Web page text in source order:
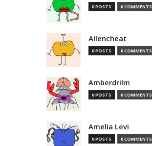
0 POSTS 0 COMMENTS
Allencheat
0 POSTS 0 COMMENTS
Amberdrilm
0 POSTS 0 COMMENTS
Amelia Levi
0 POSTS 0 COMMENTS